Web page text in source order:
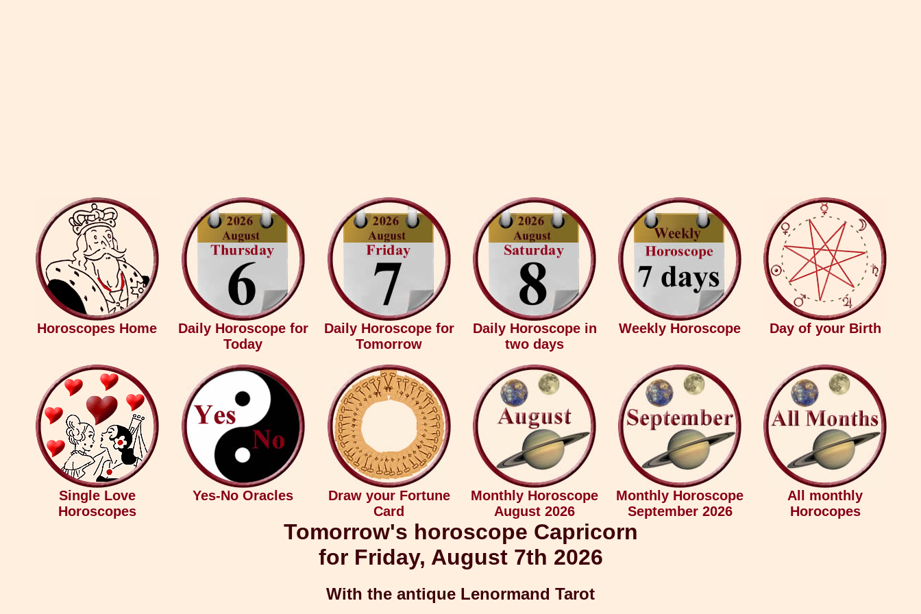
Horoscopes Home
Daily Horoscope for
Today
Daily Horoscope for
Tomorrow
Daily Horoscope in
two days
Weekly Horoscope Day of your Birth
Single Love
Horoscopes
Yes-No Oracles
Draw your Fortune
Card
Monthly Horoscope
August 2026
Monthly Horoscope
September 2026
All monthly
Horocopes
Tomorrow's horoscope Capricorn
for Friday, August 7th 2026
With the antique Lenormand Tarot